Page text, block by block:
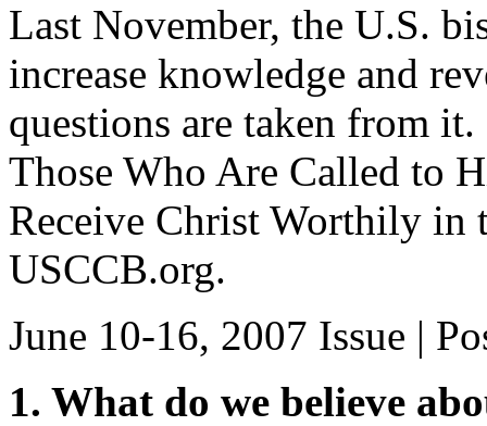
Last November, the U.S.
increase knowledge and
questions are taken from
Those Who Are Called to
Receive Christ Worthily in
USCCB.org.
June 10-16, 2007 Issue |
1. What do we believe